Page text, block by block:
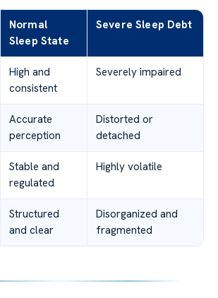
Normal
Sleep State
Severe Sleep Debt
High and
consistent
Severely impaired
Accurate
perception
Distorted or
detached
Stable and
regulated
Highly volatile
Structured
and clear
Disorganized and
fragmented